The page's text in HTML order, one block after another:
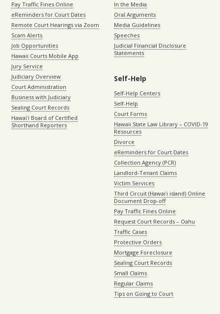
Pay Traffic Fines Online
eReminders for Court Dates
Remote Court Hearings via Zoom
Scam Alerts
Job Opportunities
Hawaii Courts Mobile App
Jury Service
Judiciary Overview
Court Administration
Business with Judiciary
Sealing Court Records
Hawaiʻi Board of Certified
Shorthand Reporters
In the Media
Oral Arguments
Media Guidelines
Speeches
Judicial Financial Disclosure
Statements
Self-Help
Self-Help Centers
Self-Help
Court Forms
Hawaii State Law Library – COVID-19
Resources
Divorce
eReminders for Court Dates
Collection Agency (PCR)
Landlord-Tenant Claims
Victim Services
Third Circuit (Hawaiʻi island) Online
Document Drop-off
Pay Traffic Fines Online
Request Court Records – Oahu
Traffic Cases
Protective Orders
Mortgage Foreclosure
Sealing Court Records
Small Claims
Regular Claims
Tips on Going to Court